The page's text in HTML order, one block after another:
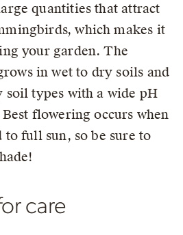
quantities that attract
which makes it
your garden. The
in wet to dry soils and
soil types with a wide pH
flowering occurs when
to full sun, so be sure to
care